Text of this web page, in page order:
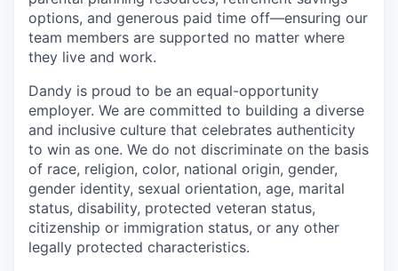
options, and generous paid time off—ensuring our
team members are supported no matter where
they live and work.
Dandy is proud to be an equal-opportunity
employer. We are committed to building a diverse
and inclusive culture that celebrates authenticity
to win as one. We do not discriminate on the basis
of race, religion, color, national origin, gender,
gender identity, sexual orientation, age, marital
status, disability, protected veteran status,
citizenship or immigration status, or any other
legally protected characteristics.